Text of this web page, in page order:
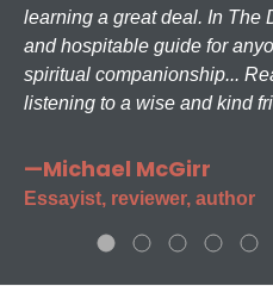
learning a great deal. In The
and hospitable guide for
spiritual companionship...
listening to a wise and kind
—Michael McGirr
Essayist, reviewer, author